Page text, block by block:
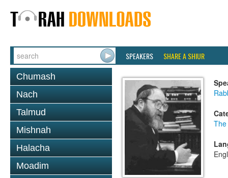
SPEAKERS SHARE A SHIUR
Chumash
Nach
Talmud
Mishnah
Halacha
Moadim